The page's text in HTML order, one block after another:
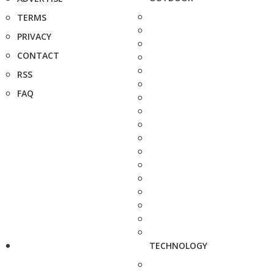
TERMS
PRIVACY
CONTACT
RSS
FAQ
TECHNOLOGY